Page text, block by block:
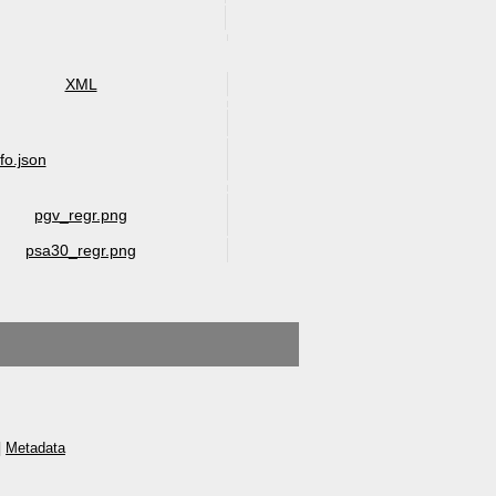
XML
pgv_regr.png
psa30_regr.png
Metadata